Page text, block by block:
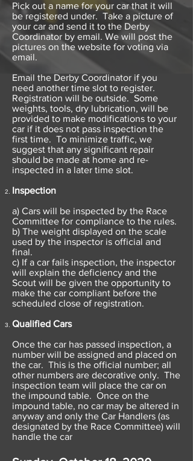
Pick out a name for your car that it will
be registered under. Take a picture of
your car and send it to the Derby
Coordinator by email. We will post the
pictures on the website for voting via
email.
Email the Derby Coordinator if you
need another time slot to register.
Registration will be outside. Some
weights, tools, dry lubrication, will be
provided to make modifications to your
car if it does not pass inspection the
first time. To minimize traffic, we
suggest that any significant repair
should be made at home and re-
inspected in a later time slot.
Inspection
a) Cars will be inspected by the Race
Committee for compliance to the rules.
b) The weight displayed on the scale
used by the inspector is official and
final.
c) If a car fails inspection, the inspector
will explain the deficiency and the
Scout will be given the opportunity to
make the car compliant before the
scheduled close of registration.
Qualified Cars
Once the car has passed inspection, a
number will be assigned and placed on
the car. This is the official number; all
other numbers are decorative only. The
inspection team will place the car on
the impound table. Once on the
impound table, no car may be altered in
anyway and only the Car Handlers (as
designated by the Race Committee) will
handle the car